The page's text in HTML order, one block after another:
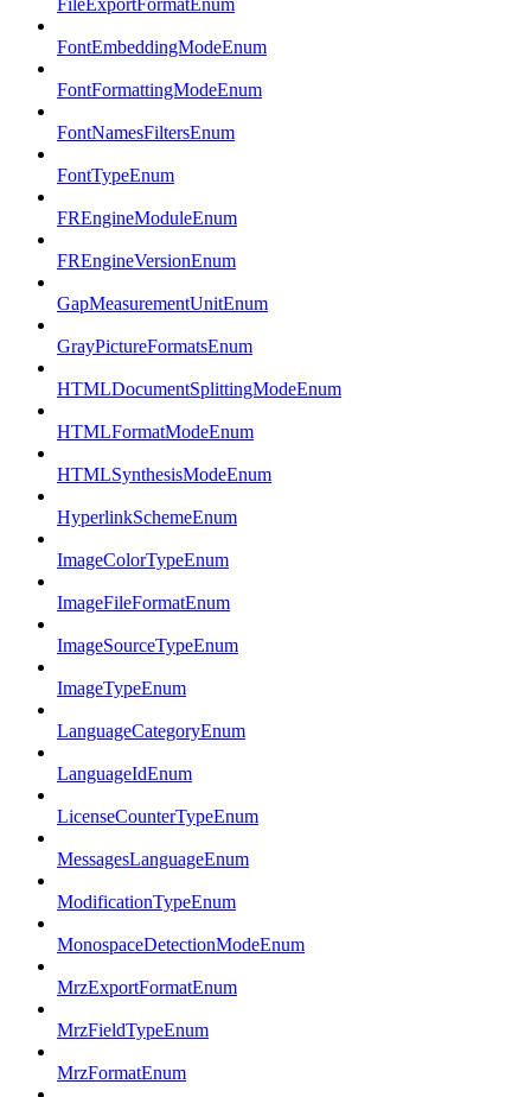
FileExportFormatEnum
FontEmbeddingModeEnum
FontFormattingModeEnum
FontNamesFiltersEnum
FontTypeEnum
FREngineModuleEnum
FREngineVersionEnum
GapMeasurementUnitEnum
GrayPictureFormatsEnum
HTMLDocumentSplittingModeEnum
HTMLFormatModeEnum
HTMLSynthesisModeEnum
HyperlinkSchemeEnum
ImageColorTypeEnum
ImageFileFormatEnum
ImageSourceTypeEnum
ImageTypeEnum
LanguageCategoryEnum
LanguageIdEnum
LicenseCounterTypeEnum
MessagesLanguageEnum
ModificationTypeEnum
MonospaceDetectionModeEnum
MrzExportFormatEnum
MrzFieldTypeEnum
MrzFormatEnum